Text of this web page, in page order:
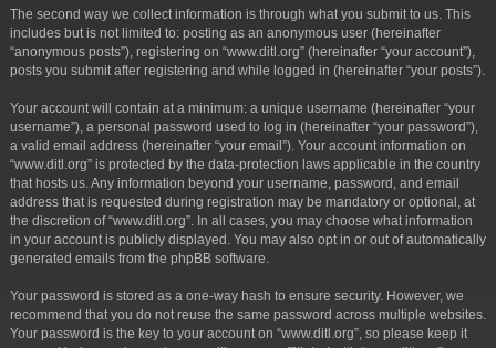
The second way we collect information is through what you submit to us. This
includes but is not limited to: posting as an anonymous user (hereinafter
“anonymous posts”), registering on “www.ditl.org” (hereinafter “your account”),
posts you submit after registering and while logged in (hereinafter “your posts”).
Your account will contain at a minimum: a unique username (hereinafter “your
username”), a personal password used to log in (hereinafter “your password”),
a valid email address (hereinafter “your email”). Your account information on
“www.ditl.org” is protected by the data-protection laws applicable in the country
that hosts us. Any information beyond your username, password, and email
address that is requested during registration may be mandatory or optional, at
the discretion of “www.ditl.org”. In all cases, you may choose what information
in your account is publicly displayed. You may also opt in or out of automatically
generated emails from the phpBB software.
Your password is stored as a one-way hash to ensure security. However, we
recommend that you do not reuse the same password across multiple websites.
Your password is the key to your account on “www.ditl.org”, so please keep it